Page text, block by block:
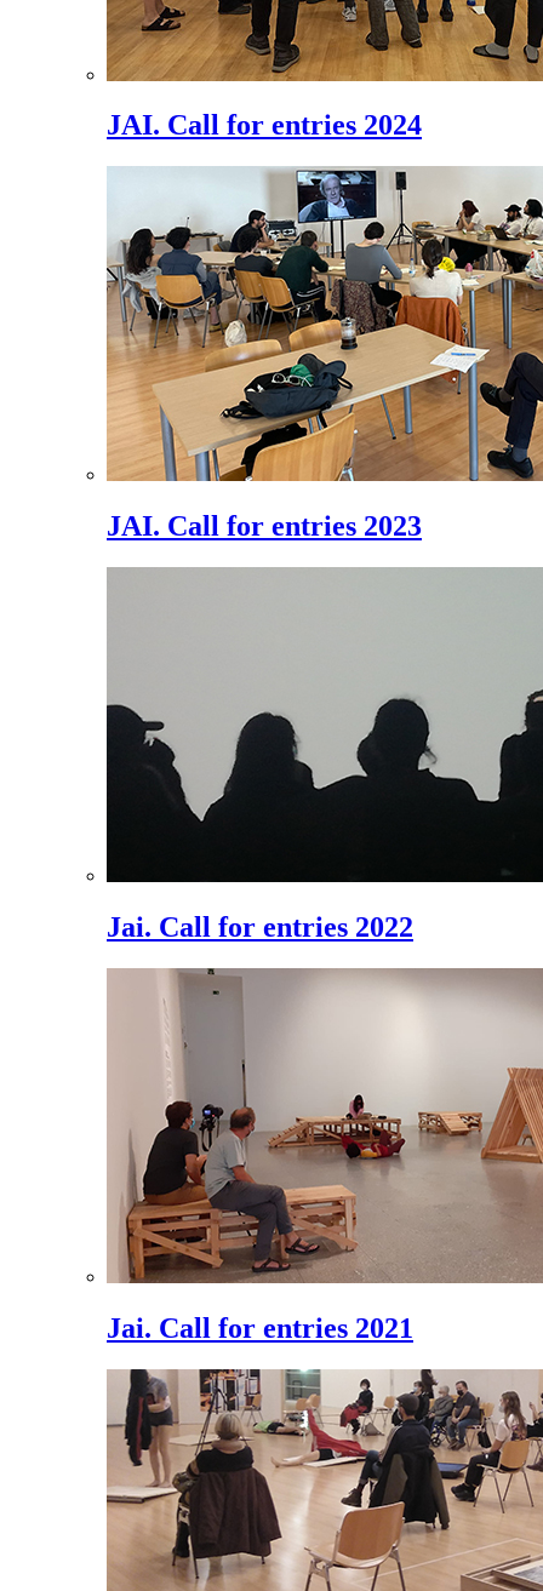
JAI. Call for entries 2024
JAI. Call for entries 2023
Jai. Call for entries 2022
Jai. Call for entries 2021